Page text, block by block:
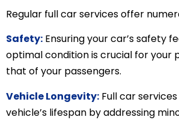
Regular full car services offer
Safety: Ensuring your car’s safety
optimal condition is crucial for your
that of your passengers.
Vehicle Longevity: Full car
vehicle’s lifespan by addressing